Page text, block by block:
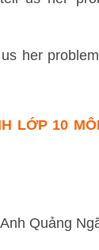
her
LỚP 10